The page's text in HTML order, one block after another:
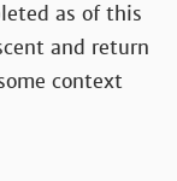
as of this
and return
context